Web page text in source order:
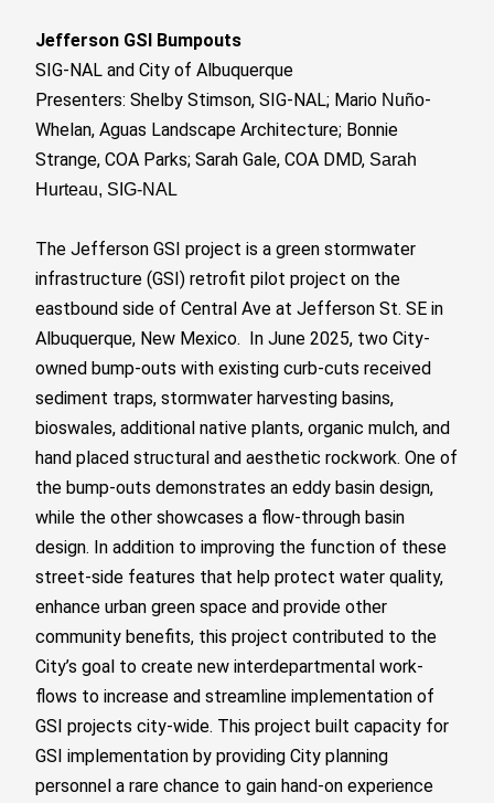
Jefferson GSI Bumpouts
SIG-NAL and City of Albuquerque
Presenters: Shelby Stimson, SIG-NAL; Mario Nuño-
Whelan, Aguas Landscape Architecture; Bonnie
Strange, COA Parks; Sarah Gale, COA DMD, Sarah
Hurteau, SIG-NAL
The Jefferson GSI project is a green stormwater
infrastructure (GSI) retrofit pilot project on the
eastbound side of Central Ave at Jefferson St. SE in
Albuquerque, New Mexico. In June 2025, two City-
owned bump-outs with existing curb-cuts received
sediment traps, stormwater harvesting basins,
bioswales, additional native plants, organic mulch, and
hand placed structural and aesthetic rockwork. One of
the bump-outs demonstrates an eddy basin design,
while the other showcases a flow-through basin
design. In addition to improving the function of these
street-side features that help protect water quality,
enhance urban green space and provide other
community benefits, this project contributed to the
City’s goal to create new interdepartmental work-
flows to increase and streamline implementation of
GSI projects city-wide. This project built capacity for
GSI implementation by providing City planning
personnel a rare chance to gain hand-on experience